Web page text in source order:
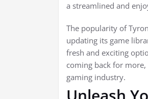
a streamlined and
The popularity of
updating its game
fresh and exciting
coming back for
gaming industry.